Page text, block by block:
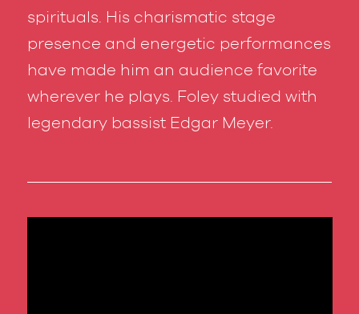
spirituals. His charismatic stage
presence and energetic performances
have made him an audience favorite
wherever he plays. Foley studied with
legendary bassist Edgar Meyer.